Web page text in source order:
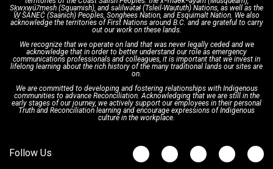
Interpretation Services
Shareholders
Board of Directors
Updates
Apply Now
Emergency Preparedness
Recommended Links
FAQs
Action Plan
Next Generation 9-1-1
Sḵwx̱wú7mesh (Squamish), and səlilwətaɬ (Tsleil-Waututh) Nations, as well as the
W̱ SÁNEĆ (Saanich) Peoples, Songhees Nation, and Esquimalt Nation. We also
acknowledge the territories of First Nations around B.C. and are grateful to carry
out our work on these lands.
We recognize that we operate on land that was never legally ceded and we
acknowledge that in order to better understand our role as emergency
communications professionals and colleagues, it is important that we invest in
lifelong learning about the rich history of the many traditional lands our sites are
on.
We are committed to developing and fostering relationships with Indigenous
communities to advance Reconciliation. Acknowledging that we are still in the
early stages of our journey, we actively support our employees in their personal
Truth and Reconciliation learning and encourage expressions of Indigenous
culture in the workplace.